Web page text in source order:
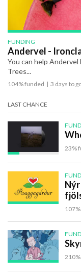
FUNDING
Andervel -
You can help
Trees...
104% funded | 3 days to
LAST CHANCE
23%